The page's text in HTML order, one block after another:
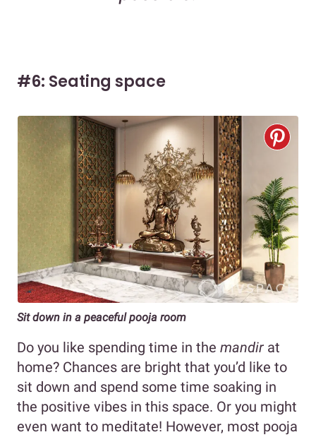
#6: Seating space
Sit down in a peaceful pooja room
Do you like spending time in the mandir at
home? Chances are bright that you’d like to
sit down and spend some time soaking in
the positive vibes in this space. Or you might
even want to meditate! However, most pooja